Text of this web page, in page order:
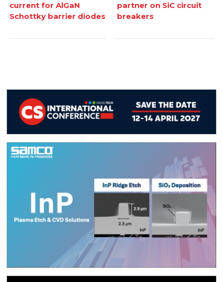
current for AlGaN
Schottky barrier diodes
partner on SiC circuit
breakers